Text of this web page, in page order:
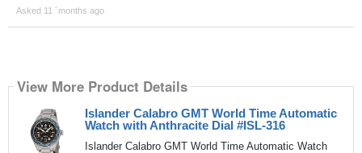
Asked 11 ´months ago
View More Product Details
Islander Calabro GMT World Time Automatic
Watch with Anthracite Dial #ISL-316
Islander Calabro GMT World Time Automatic Watch